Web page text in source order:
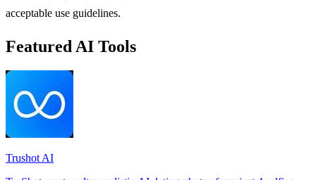
acceptable use guidelines.
Featured AI Tools
Trushot AI